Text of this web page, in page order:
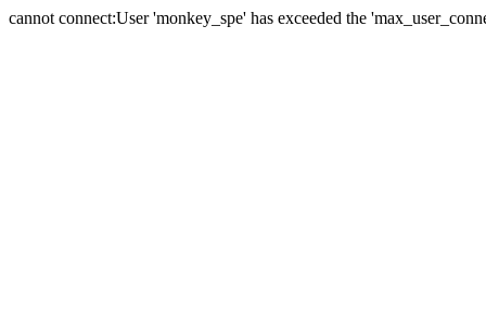
cannot connect:User 'monkey_spe' has exceeded the